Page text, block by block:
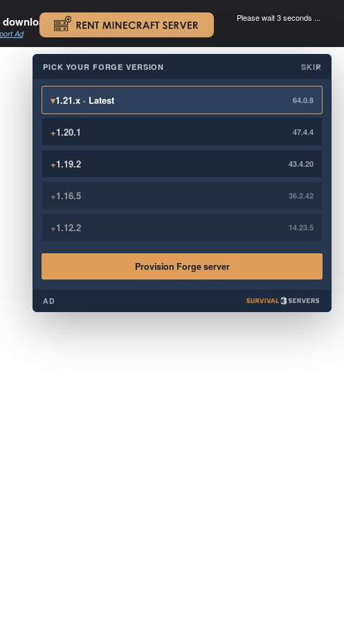
.
Ad
Please wait 3 seconds ...
×
PICK YOUR FORGE VERSION SKIP
▾1.21.x · Latest 64.0.8
+1.20.1 47.4.4
+1.19.2 43.4.20
+1.16.5 36.2.42
+1.12.2 14.23.5
Provision Forge server
AD